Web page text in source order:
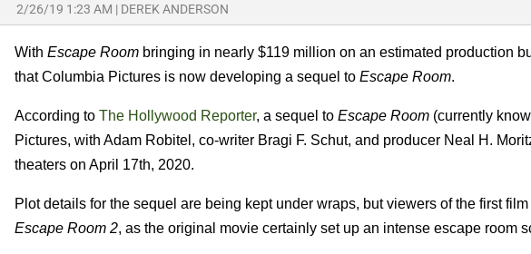
2/26/19 1:23 AM | DEREK ANDERSON
With Escape Room bringing in nearly $119 million on an estimated production
that Columbia Pictures is now developing a sequel to Escape Room.
According to The Hollywood Reporter, a sequel to Escape Room (currently
Pictures, with Adam Robitel, co-writer Bragi F. Schut, and producer Neal H.
theaters on April 17th, 2020.
Plot details for the sequel are being kept under wraps, but viewers of the first
Escape Room 2, as the original movie certainly set up an intense escape room